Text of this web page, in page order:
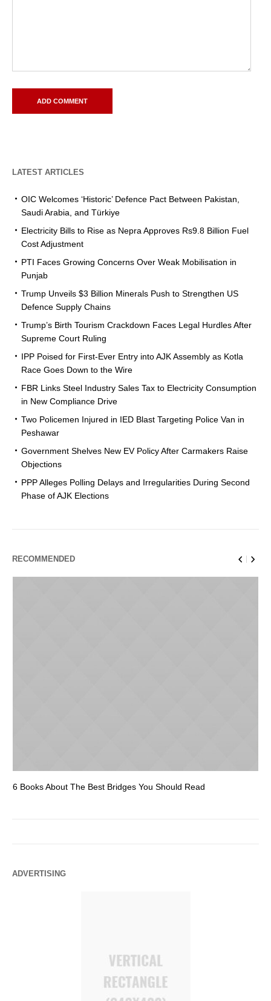
LATEST ARTICLES
OIC Welcomes ‘Historic’ Defence Pact Between Pakistan,
Saudi Arabia, and Türkiye
Electricity Bills to Rise as Nepra Approves Rs9.8 Billion Fuel
Cost Adjustment
PTI Faces Growing Concerns Over Weak Mobilisation in
Punjab
Trump Unveils $3 Billion Minerals Push to Strengthen US
Defence Supply Chains
Trump’s Birth Tourism Crackdown Faces Legal Hurdles After
Supreme Court Ruling
IPP Poised for First-Ever Entry into AJK Assembly as Kotla
Race Goes Down to the Wire
FBR Links Steel Industry Sales Tax to Electricity Consumption
in New Compliance Drive
Two Policemen Injured in IED Blast Targeting Police Van in
Peshawar
Government Shelves New EV Policy After Carmakers Raise
Objections
PPP Alleges Polling Delays and Irregularities During Second
Phase of AJK Elections
RECOMMENDED
6 Books About The Best Bridges You Should Read
ADVERTISING